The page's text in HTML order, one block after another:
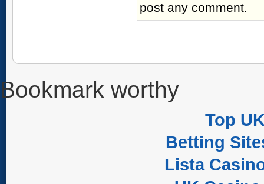
post any comment.
Bookmark worthy
Top
Betting
Lista